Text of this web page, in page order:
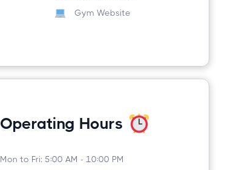
Gym Website
Operating Hours
Mon to Fri: 5:00 AM - 10:00 PM